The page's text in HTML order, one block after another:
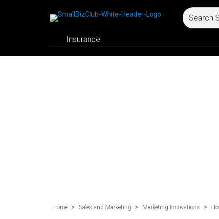
Insurance
Home > Sales and Marketing > Marketing Innovations >